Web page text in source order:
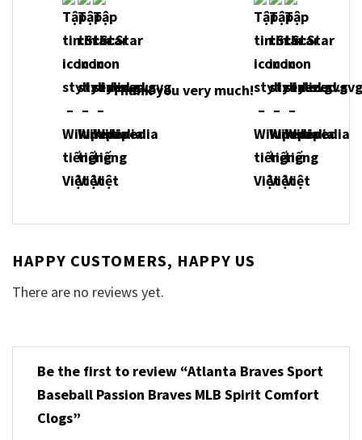
Thank you very much!
HAPPY CUSTOMERS, HAPPY US
There are no reviews yet.
Be the first to review “Atlanta Braves Sport
Baseball Passion Braves MLB Spirit Comfort
Clogs”